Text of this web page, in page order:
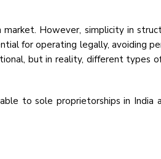
However, simplicity in
for operating legally, avoiding
but in reality, different types
to sole proprietorships in India